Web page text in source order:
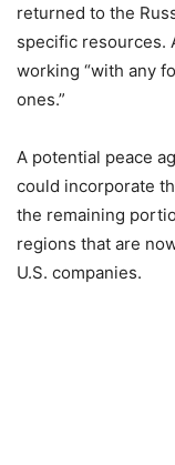
returned to the
specific resources.
working “with any
ones.”
A potential peace
could incorporate
the remaining
regions that are
U.S. companies.